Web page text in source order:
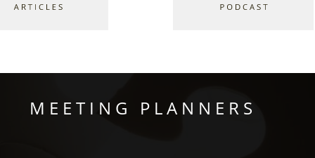
M E E T I N G P L A N N E R S